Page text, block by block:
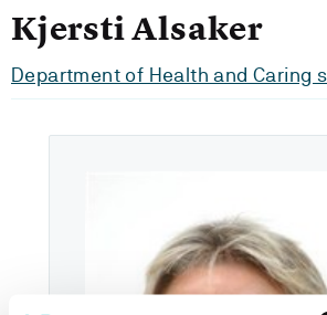
Kjersti Alsaker
Department of Health and Caring